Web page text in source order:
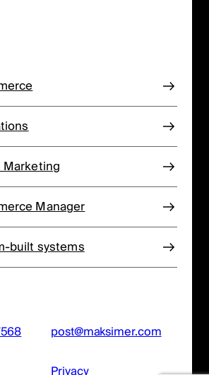
Marketing
Manager
built systems
post@maksimer.com